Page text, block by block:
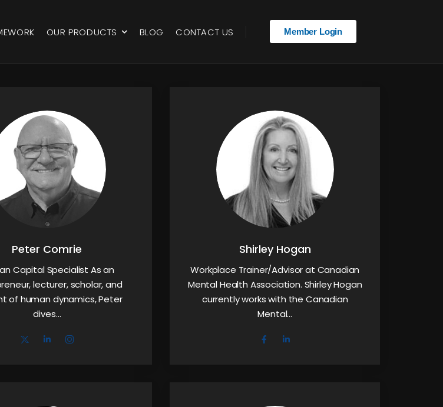
OUR PRODUCTS BLOG CONTACT US Member Login
Peter Comrie
Capital Specialist As an
lecturer, scholar, and
of human dynamics, Peter
dives…
Shirley Hogan
Workplace Trainer/Advisor at Canadian
Mental Health Association. Shirley Hogan
currently works with the Canadian
Mental…